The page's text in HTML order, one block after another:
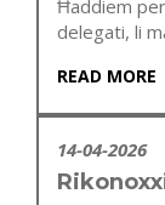
Ħaddiem
delegati, li
READ MORE
14-04-2026